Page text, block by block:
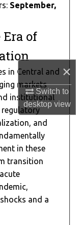
×
Switch to
desktopview
September,
of
in Central and
markets
institutional
and
in these
transition
and a